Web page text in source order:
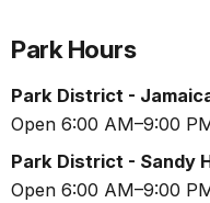
Park Hours
Park District -
Open 6:00 AM–9:00
Park District - Sandy
Open 6:00 AM–9:00